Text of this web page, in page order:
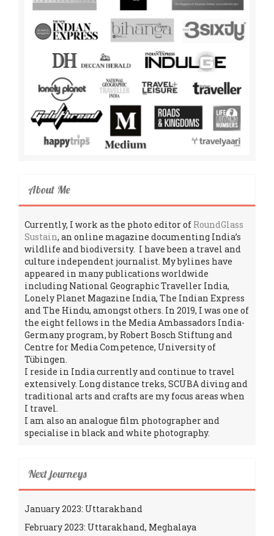
About Me
Currently, I work as the photo editor of RoundGlass
Sustain, an online magazine documenting India’s
wildlife and biodiversity. I have been a travel and
culture independent journalist. My bylines have
appeared in many publications worldwide
including National Geographic Traveller India,
Lonely Planet Magazine India, The Indian Express
and The Hindu, amongst others. In 2019, I was one of
the eight fellows in the Media Ambassadors India-
Germany program, by Robert Bosch Stiftung and
Centre for Media Competence, University of
Tübingen.
I reside in India currently and continue to travel
extensively. Long distance treks, SCUBA diving and
traditional arts and crafts are my focus areas when
I travel.
I am also an analogue film photographer and
specialise in black and white photography.
Next journeys
January 2023: Uttarakhand
February 2023: Uttarakhand, Meghalaya